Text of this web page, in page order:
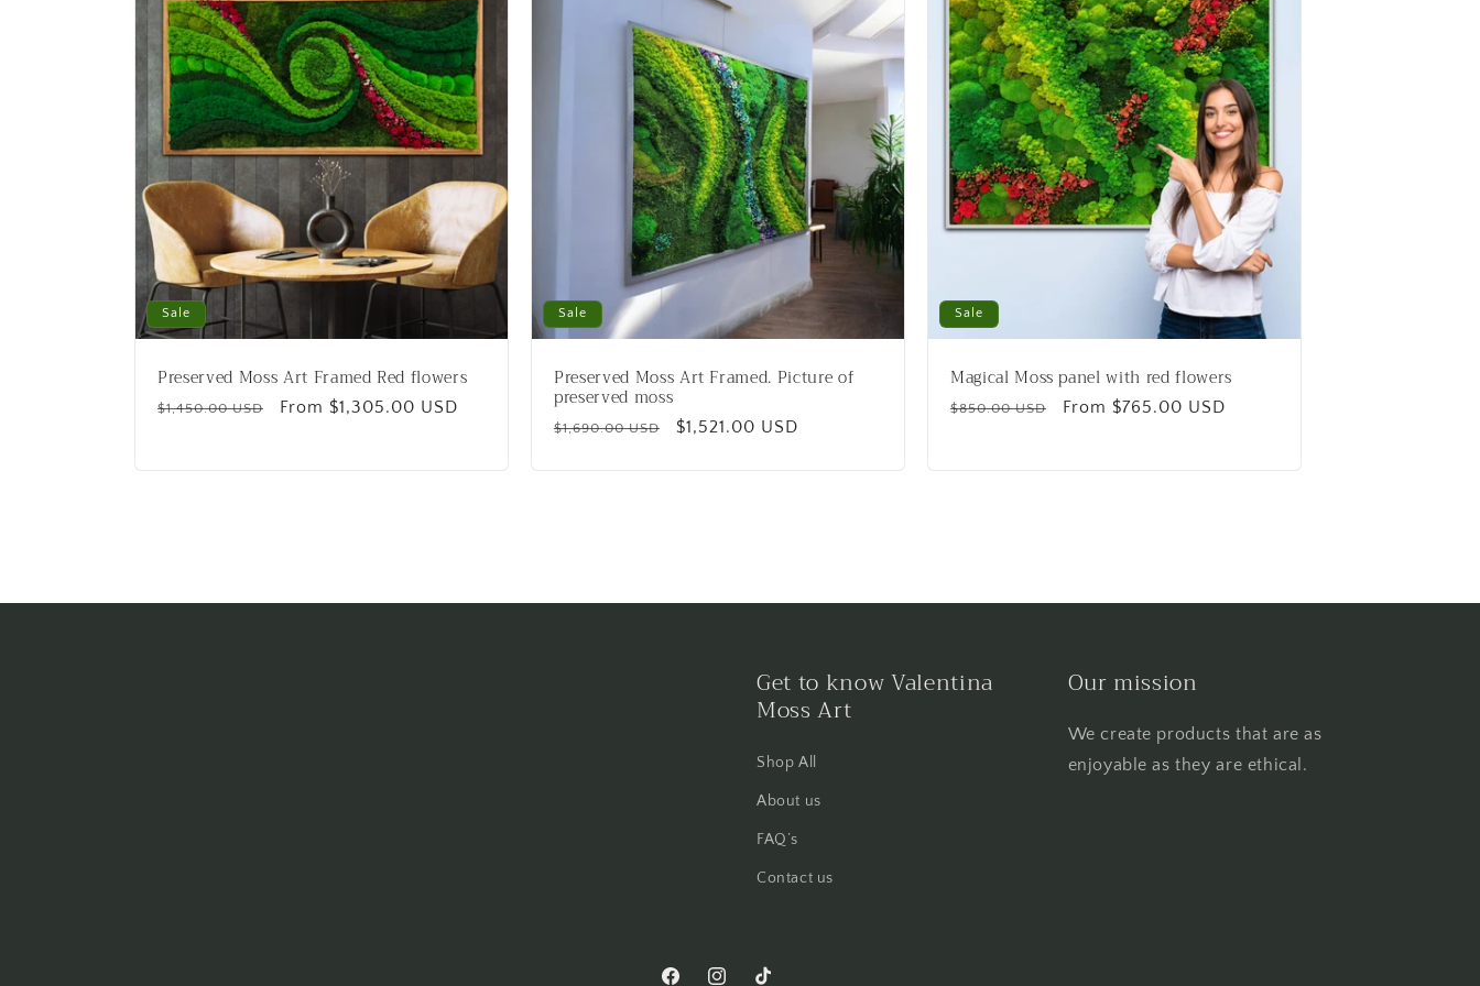
g
i
o
n
c
t
i
o
n
:
Sale
Preserved Moss Art Framed Red flowers
Regular
$1,450.00 USD
Sale
From $1,305.00 USD
Sale
Preserved Moss Art Framed. Picture of
preserved moss
Regular
$1,690.00 USD
Sale
$1,521.00 USD
Sale
Magical Moss panel with red flowers
Regular
$850.00 USD
Sale
From $765.00 USD
Get to know Valentina
Moss Art
Shop All
About us
FAQ’s
Contact us
Our mission
We create products that are as
enjoyable as they are ethical.